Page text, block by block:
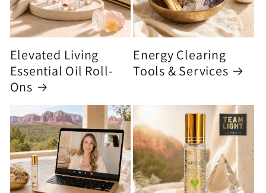
Elevated Living
Essential Oil Roll-
Ons
Energy Clearing
Tools & Services